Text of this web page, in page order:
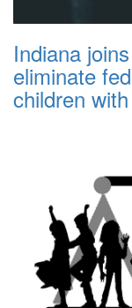
Indiana
eliminate
children